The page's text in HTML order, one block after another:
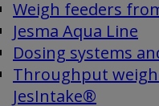
Weigh feeders
Jesma Aqua Line
Dosing systems
Throughput
JesIntake®